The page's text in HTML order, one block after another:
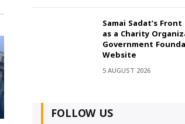
Samai Sadat’s
as a Charity
Government
Website
5 AUGUST 2026
FOLLOW US